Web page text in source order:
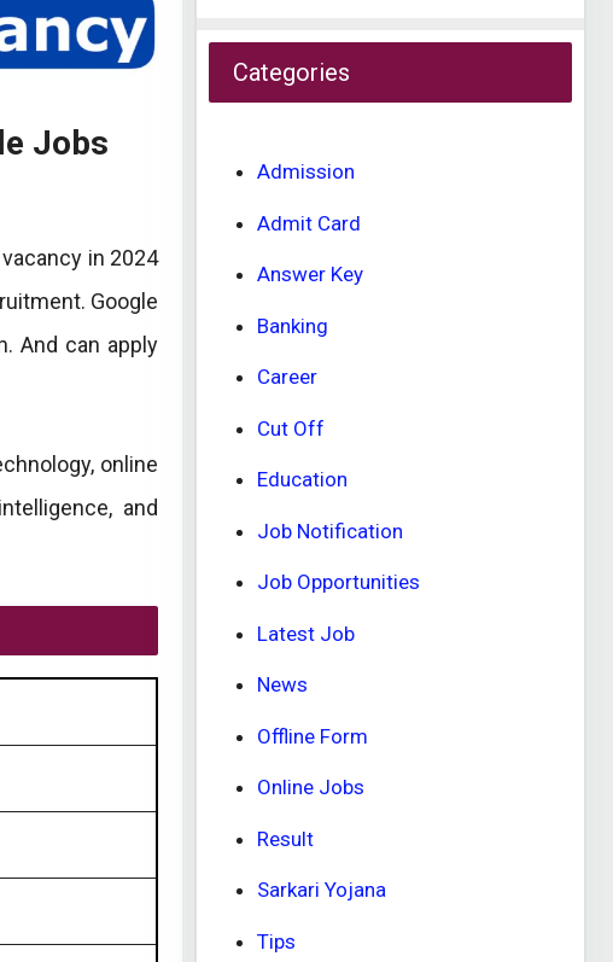
Jobs
in 2024
Google
And can apply
online
and
Categories
Admission
Admit Card
Answer Key
Banking
Career
Cut Off
Education
Job Notification
Job Opportunities
Latest Job
News
Offline Form
Online Jobs
Result
Sarkari Yojana
Tips